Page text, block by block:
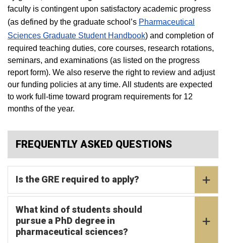
faculty is contingent upon satisfactory academic progress
(as defined by the graduate school’s Pharmaceutical
Sciences Graduate Student Handbook) and completion of
required teaching duties, core courses, research rotations,
seminars, and examinations (as listed on the progress
report form). We also reserve the right to review and adjust
our funding policies at any time. All students are expected
to work full-time toward program requirements for 12
months of the year.
FREQUENTLY ASKED QUESTIONS
Is the GRE required to apply?
What kind of students should
pursue a PhD degree in
pharmaceutical sciences?